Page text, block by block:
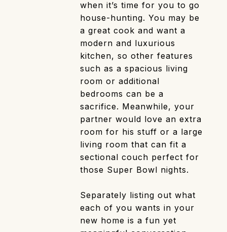
when it’s time for you to go
house-hunting. You may be
a great cook and want a
modern and luxurious
kitchen, so other features
such as a spacious living
room or additional
bedrooms can be a
sacrifice. Meanwhile, your
partner would love an extra
room for his stuff or a large
living room that can fit a
sectional couch perfect for
those Super Bowl nights.
Separately listing out what
each of you wants in your
new home is a fun yet